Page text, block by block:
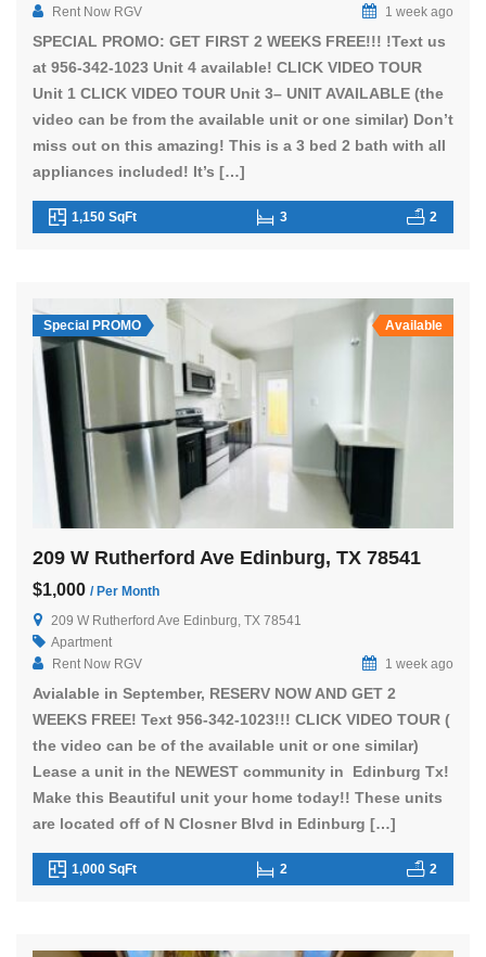
Rent Now RGV
1 week ago
SPECIAL PROMO: GET FIRST 2 WEEKS FREE!!! !Text us
at 956-342-1023 Unit 4 available! CLICK VIDEO TOUR
Unit 1 CLICK VIDEO TOUR Unit 3– UNIT AVAILABLE (the
video can be from the available unit or one similar) Don’t
miss out on this amazing! This is a 3 bed 2 bath with all
appliances included! It’s […]
1,150 SqFt 3 2
Special PROMO Available
209 W Rutherford Ave Edinburg, TX 78541
$1,000 / Per Month
209 W Rutherford Ave Edinburg, TX 78541
Apartment
Rent Now RGV
1 week ago
Avialable in September, RESERV NOW AND GET 2
WEEKS FREE! Text 956-342-1023!!! CLICK VIDEO TOUR (
the video can be of the available unit or one similar)
Lease a unit in the NEWEST community in Edinburg Tx!
Make this Beautiful unit your home today!! These units
are located off of N Closner Blvd in Edinburg […]
1,000 SqFt 2 2